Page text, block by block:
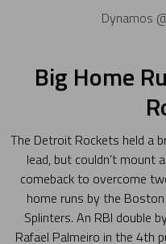
Dynamos
Big Home
The Detroit Rockets held a
lead, but couldn’t mount a
comeback to overcome
home runs by the Boston
Splinters. An RBI double by
Rafael Palmeiro in the 4th